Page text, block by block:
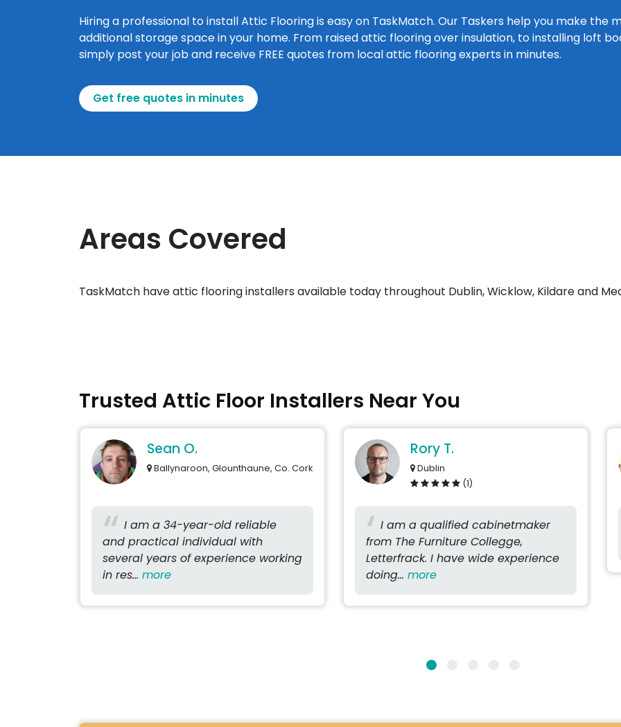
Hiring a professional to install Attic Flooring is easy on TaskMatch. Our Taskers help you make the
additional storage space in your home. From raised attic flooring over insulation, to installing loft
simply post your job and receive FREE quotes from local attic flooring experts in minutes.
Get free quotes in minutes
Areas Covered
TaskMatch have attic flooring installers available today throughout Dublin, Wicklow, Kildare and
Trusted Attic Floor Installers Near You
Sean O.
Ballynaroon, Glounthaune, Co. Cork
I am a 34-year-old reliable
and practical individual with
several years of experience working
in res... more
Rory T.
Dublin
(1)
I am a qualified cabinetmaker
from The Furniture Collegge,
Letterfrack. I have wide experience
doing... more